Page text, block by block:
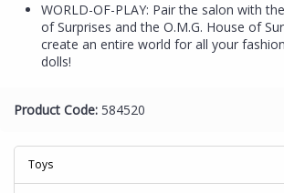
WORLD-OF-PLAY: Pair the salon with
of Surprises and the O.M.G. House of
create an entire world for all your
dolls!
Product Code: 584520
Toys